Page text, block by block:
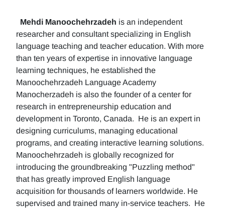
Mehdi Manoochehrzadeh is an independent
researcher and consultant specializing in English
language teaching and teacher education. With more
than ten years of expertise in innovative language
learning techniques, he established the
Manoochehrzadeh Language Academy
Manocherzadeh is also the founder of a center for
research in entrepreneurship education and
development in Toronto, Canada. He is an expert in
designing curriculums, managing educational
programs, and creating interactive learning solutions.
Manoochehrzadeh is globally recognized for
introducing the groundbreaking "Puzzling method"
that has greatly improved English language
acquisition for thousands of learners worldwide. He
supervised and trained many in-service teachers. He